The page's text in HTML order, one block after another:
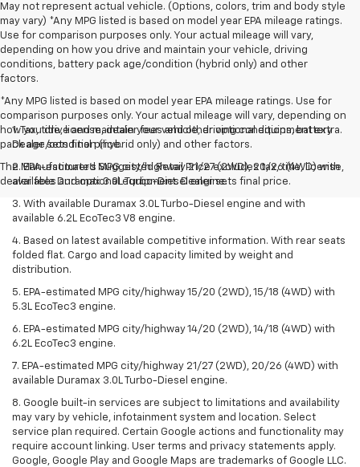
May not represent actual vehicle. (Options, colors, trim and body style
may vary) *Any MPG listed is based on model year EPA mileage ratings.
Use for comparison purposes only. Your actual mileage will vary,
depending on how you drive and maintain your vehicle, driving
conditions, battery pack age/condition (hybrid only) and other
factors.
*Any MPG listed is based on model year EPA mileage ratings. Use for
comparison purposes only. Your actual mileage will vary, depending on
how you drive and maintain your vehicle, driving conditions, battery
pack age/condition (hybrid only) and other factors.
The Manufacturer's Suggested Retail Price excludes tax, title, license,
dealer fees and optional equipment. Dealer sets final price.
1. Tax, title, license, dealer fees and other optional equipment extra.
Dealer sets final price.
2. EPA-estimated MPG city/highway 21/27 (2WD), 20/26 (4WD) with
available Duramax 3.0L Turbo-Diesel engine.
3. With available Duramax 3.0L Turbo-Diesel engine and with
available 6.2L EcoTec3 V8 engine.
4. Based on latest available competitive information. With rear seats
folded flat. Cargo and load capacity limited by weight and
distribution.
5. EPA-estimated MPG city/highway 15/20 (2WD), 15/18 (4WD) with
5.3L EcoTec3 engine.
6. EPA-estimated MPG city/highway 14/20 (2WD), 14/18 (4WD) with
6.2L EcoTec3 engine.
7. EPA-estimated MPG city/highway 21/27 (2WD), 20/26 (4WD) with
available Duramax 3.0L Turbo-Diesel engine.
8. Google built-in services are subject to limitations and availability
may vary by vehicle, infotainment system and location. Select
service plan required. Certain Google actions and functionality may
require account linking. User terms and privacy statements apply.
Google, Google Play and Google Maps are trademarks of Google LLC.